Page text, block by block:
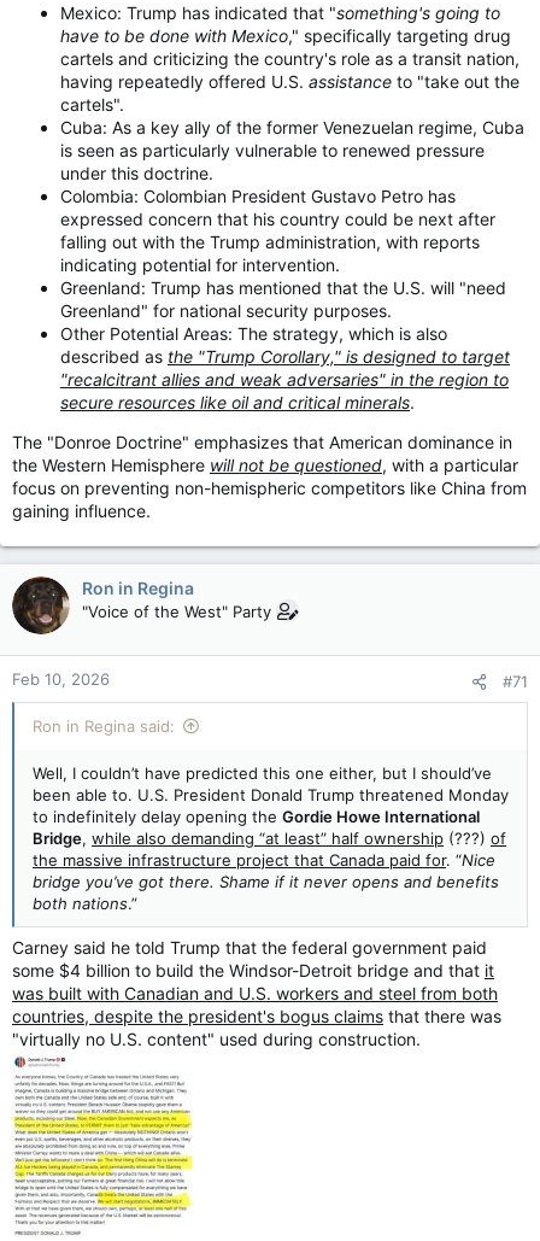
Mexico: Trump has indicated that "something's going to
have to be done with Mexico," specifically targeting drug
cartels and criticizing the country's role as a transit nation,
having repeatedly offered U.S. assistance to "take out the
cartels".
Cuba: As a key ally of the former Venezuelan regime, Cuba
is seen as particularly vulnerable to renewed pressure
under this doctrine.
Colombia: Colombian President Gustavo Petro has
expressed concern that his country could be next after
falling out with the Trump administration, with reports
indicating potential for intervention.
Greenland: Trump has mentioned that the U.S. will "need
Greenland" for national security purposes.
Other Potential Areas: The strategy, which is also
described as the "Trump Corollary," is designed to target
"recalcitrant allies and weak adversaries" in the region to
secure resources like oil and critical minerals.
The "Donroe Doctrine" emphasizes that American dominance in
the Western Hemisphere will not be questioned, with a particular
focus on preventing non-hemispheric competitors like China from
gaining influence.
Ron in Regina
"Voice of the West" Party
Feb 10, 2026 #71
Ron in Regina said:
Well, I couldn’t have predicted this one either, but I should’ve
been able to. U.S. President Donald Trump threatened Monday
to indefinitely delay opening the Gordie Howe International
Bridge, while also demanding “at least” half ownership (???) of
the massive infrastructure project that Canada paid for. “Nice
bridge you’ve got there. Shame if it never opens and benefits
both nations.”
Carney said he told Trump that the federal government paid
some $4 billion to build the Windsor-Detroit bridge and that it
was built with Canadian and U.S. workers and steel from both
countries, despite the president's bogus claims that there was
"virtually no U.S. content" used during construction.